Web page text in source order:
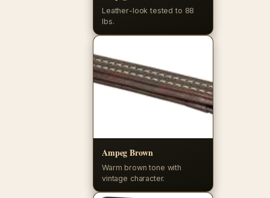
Leather-look tested to 88
lbs.
Ampeg Brown
Warm brown tone with
vintage character.